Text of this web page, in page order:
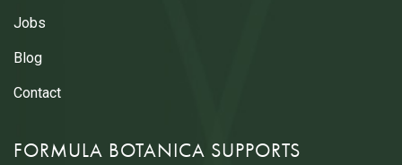
Jobs
Blog
Contact
FORMULA BOTANICA SUPPORTS